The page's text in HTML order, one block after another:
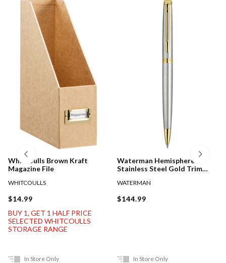
Whitcoulls Brown Kraft
Magazine File
WHITCOULLS
$14.99
BUY 1, GET 1 HALF PRICE
SELECTED WHITCOULLS
STORAGE RANGE
In Store Only
Waterman Hemisphere
Stainless Steel Gold Trim
WATERMAN
$144.99
In Store Only